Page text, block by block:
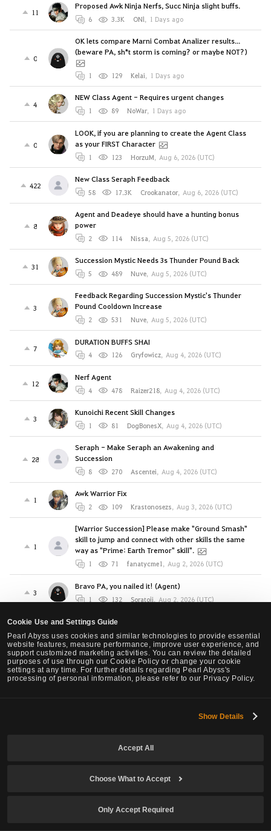
Cookie Use and Settings Guide
Pearl Abyss uses cookies and similar technologies to provide essential
website features, measure performance, improve user experience, and
support customized marketing activities. You can review the detailed
purposes of use through our Cookie Policy or change your cookie
settings at any time. For further details regarding Pearl Abyss's
processing of personal information, please refer to our Privacy Policy.
Show Details
Accept All
Choose What to Accept
Only Accept Required
11
Proposed Awk Ninja Nerfs, Succ Ninja slight buffs.
6 3.3K ONl, 1 Days ago
0
OK lets compare Marni Combat Analizer results...
(beware PA, sh*t storm is coming? or maybe NOT?)
1 129 Kelai, 1 Days ago
4
NEW Class Agent - Requires urgent changes
1 89 NoWar, 1 Days ago
0
LOOK, if you are planning to create the Agent Class
as your FIRST Character
1 123 HorzuM, Aug 6, 2026 (UTC)
422
New Class Seraph Feedback
58 17.3K Crookanator, Aug 6, 2026 (UTC)
8
Agent and Deadeye should have a hunting bonus
power
2 114 Nissa, Aug 5, 2026 (UTC)
31
Succession Mystic Needs 3s Thunder Pound Back
5 489 Nuve, Aug 5, 2026 (UTC)
3
Feedback Regarding Succession Mystic's Thunder
Pound Cooldown Increase
2 531 Nuve, Aug 5, 2026 (UTC)
7
DURATION BUFFS SHAI
4 126 Gryfowicz, Aug 4, 2026 (UTC)
12
Nerf Agent
4 478 Raizer218, Aug 4, 2026 (UTC)
3
Kunoichi Recent Skill Changes
1 81 DogBonesX, Aug 4, 2026 (UTC)
28
Seraph - Make Seraph an Awakening and
Succession
8 270 Ascentei, Aug 4, 2026 (UTC)
1
Awk Warrior Fix
2 109 Krastonosezs, Aug 3, 2026 (UTC)
1
[Warrior Succession] Please make "Ground Smash"
skill to jump and connect with other skills the same
way as "Prime: Earth Tremor" skill".
1 71 fanatycme1, Aug 2, 2026 (UTC)
3
Bravo PA, you nailed it! (Agent)
1 132 Soratoji, Aug 2, 2026 (UTC)
41
Seraph Q block Forward guard + Super armor +
Damage Reduction Mechanic is way too
overpowered in AOS . The SA needs a cooldown or
something MY GOD! (BLADEWALL) Class is
UNKILLABLE while dealing Massive wide area
damage and speed of an eagle.
7 889 THINKER, Aug 1, 2026 (UTC)
Project Oracle